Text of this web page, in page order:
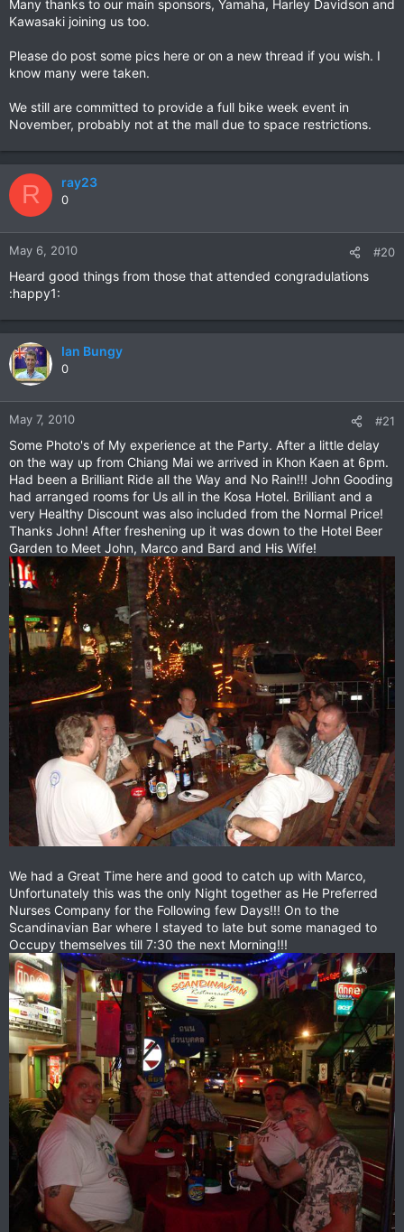
Many thanks to our main sponsors, Yamaha, Harley Davidson and
Kawasaki joining us too.
Please do post some pics here or on a new thread if you wish. I
know many were taken.
We still are committed to provide a full bike week event in
November, probably not at the mall due to space restrictions.
R ray23
0
May 6, 2010 #20
Heard good things from those that attended congradulations
:happy1:
Ian Bungy
0
May 7, 2010 #21
Some Photo's of My experience at the Party. After a little delay
on the way up from Chiang Mai we arrived in Khon Kaen at 6pm.
Had been a Brilliant Ride all the Way and No Rain!!! John Gooding
had arranged rooms for Us all in the Kosa Hotel. Brilliant and a
very Healthy Discount was also included from the Normal Price!
Thanks John! After freshening up it was down to the Hotel Beer
Garden to Meet John, Marco and Bard and His Wife!
We had a Great Time here and good to catch up with Marco,
Unfortunately this was the only Night together as He Preferred
Nurses Company for the Following few Days!!! On to the
Scandinavian Bar where I stayed to late but some managed to
Occupy themselves till 7:30 the next Morning!!!